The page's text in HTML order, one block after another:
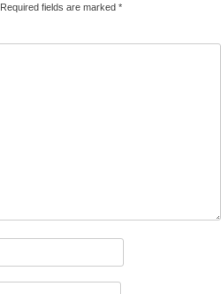
Required fields are marked *